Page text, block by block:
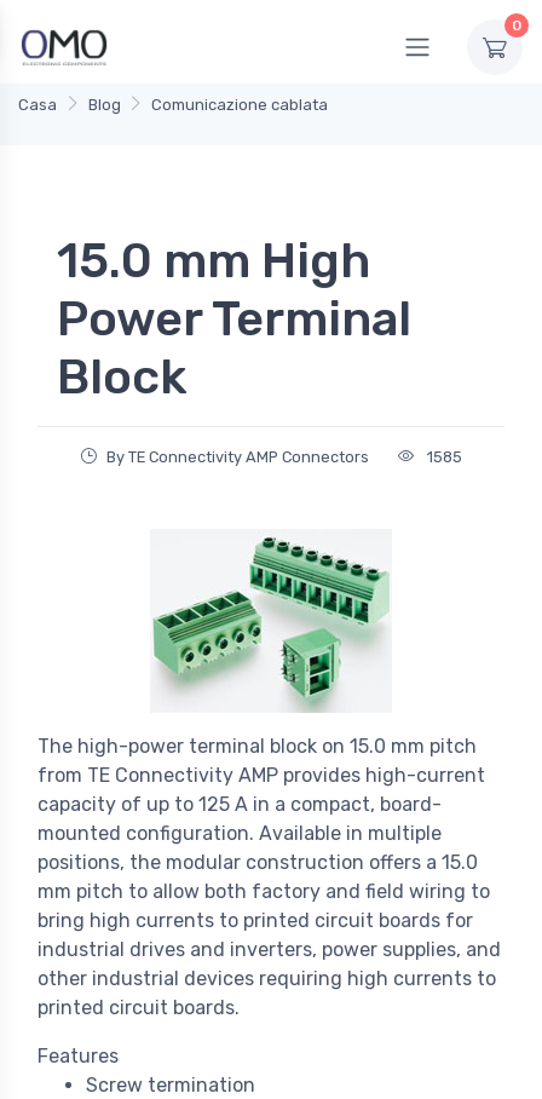
0
Casa Blog Comunicazione cablata
15.0 mm High
Power Terminal
Block
By TE Connectivity AMP Connectors 1585
The high-power terminal block on 15.0 mm pitch
from TE Connectivity AMP provides high-current
capacity of up to 125 A in a compact, board-
mounted configuration. Available in multiple
positions, the modular construction offers a 15.0
mm pitch to allow both factory and field wiring to
bring high currents to printed circuit boards for
industrial drives and inverters, power supplies, and
other industrial devices requiring high currents to
printed circuit boards.
Features
Screw termination